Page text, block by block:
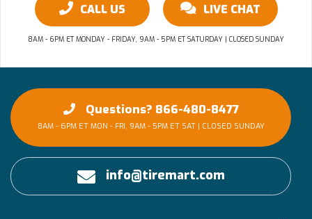
CALL US LIVE CHAT
8AM - 6PM ET MONDAY - FRIDAY, 9AM - 5PM ET SATURDAY | CLOSED SUNDAY
Questions? 866-480-8477
8AM - 6PM ET MON - FRI, 9AM - 5PM ET SAT | CLOSED SUNDAY
info@tiremart.com